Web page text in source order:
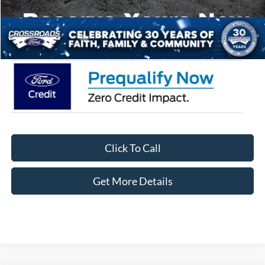
Admin Fee:
$899
Crossroads Price: $33,041
Click To Call
Get More Details